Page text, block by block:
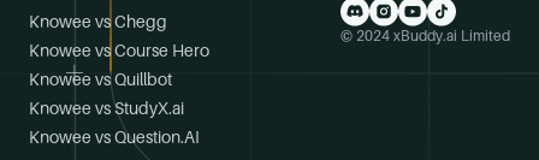
Knowee vs Chegg
Knowee vs Course Hero
Knowee vs Quillbot
Knowee vs StudyX.ai
Knowee vs Question.AI
© 2024 xBuddy.ai Limited